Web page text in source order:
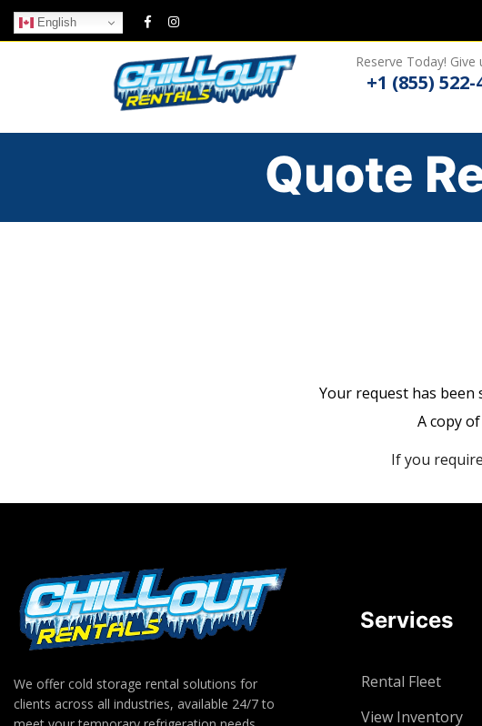
English
Reserve Today! Give
+1 (855) 522-
Quote
Your request has
A copy
If you
We offer cold storage rental solutions for
clients across all industries, available 24/7 to
Services
Rental Fleet
View Inventory